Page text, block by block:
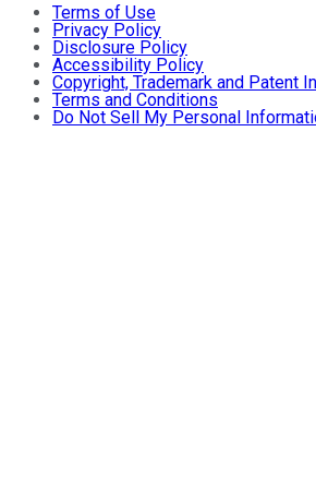
Terms of Use
Privacy Policy
Disclosure Policy
Accessibility Policy
Copyright, Trademark and Patent
Terms and Conditions
Do Not Sell My Personal